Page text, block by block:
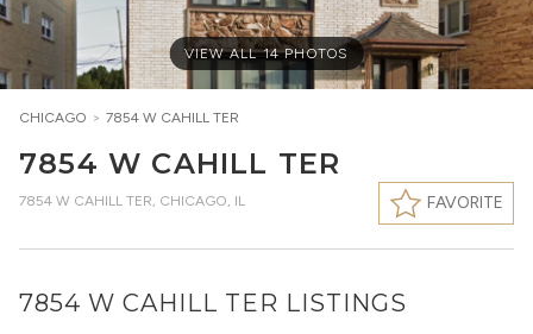
VIEW ALL14 PHOTOS
CHICAGO > 7854 W CAHILL TER
7854 W CAHILL TER
7854 W CAHILL TER, CHICAGO, IL FAVORITE
7854 W CAHILL TER LISTINGS